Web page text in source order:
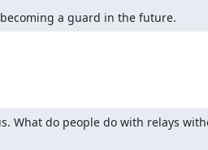
a guard in the future.
What do people do with relays